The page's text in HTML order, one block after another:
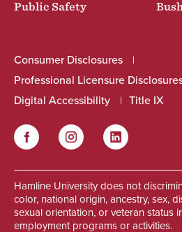
Public Safety
Consumer Disclosures
Professional Licensure
Digital Accessibility
Title IX
FacebookInstagram LinkedIn
Hamline University does not
color, national origin, ancestry, sex,
sexual orientation, or veteran status
employment programs or activities.